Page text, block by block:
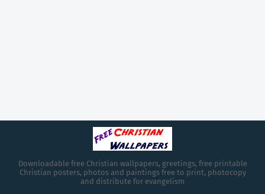
Downloadable free Christian wallpapers, greetings, free printable
Christian posters, photos and paintings free to print, photocopy
and distribute for evangelism